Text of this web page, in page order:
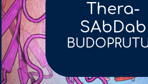
Thera-
SAbDab